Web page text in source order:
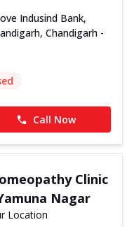
Indusind Bank,
Chandigarh -
Call Now
Clinic
Nagar
Location